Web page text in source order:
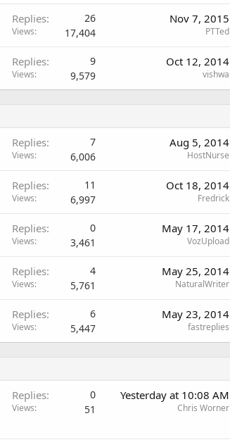
Replies 26
Views 17,404
Nov 7, 2015
PTTed
Replies 9
Views 9,579
Oct 12, 2014
vishwa
Replies 7
Views 6,006
Aug 5, 2014
HostNurse
Replies 11
Views 6,997
Oct 18, 2014
Fredrick
Replies 0
Views 3,461
May 17, 2014
VozUpload
Replies 4
Views 5,761
May 25, 2014
NaturalWriter
Replies 6
Views 5,447
May 23, 2014
fastreplies
Replies 0
Views 51
Yesterday at 10:08 AM
Chris Worner